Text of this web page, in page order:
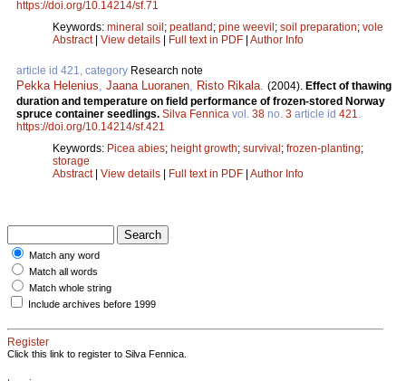
https://doi.org/10.14214/sf.71
Keywords: mineral soil ; peatland ; pine weevil ; soil preparation; vole
Abstract| View details Full text in PDF Author Info
article id 421, category Research note
Pekka Helenius, Jaana Luoranen, Risto Rikala. (2004). Effect of thawing
duration and temperature on field performance of frozen-stored Norway
spruce container seedlings. Silva Fennica vol. 38 no. 3 article id 421.
https://doi.org/10.14214/sf.421
Keywords: Picea abies; height growth; survival ; frozen-planting;
storage
Abstract| View details Full text in PDF Author Info
Match any word
Match all words
Match whole string
Include archives before 1999
Register
Click this link to register to Silva Fennica.